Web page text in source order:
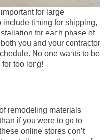
for large
include timing for shipping,
for each phase of
you and your contractor
No one wants to be
too long!
remodeling materials
if you were to go to
online stores don’t